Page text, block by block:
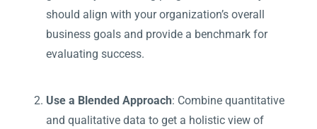
should align with your organization’s overall
business goals and provide a benchmark for
evaluating success.
Use a Blended Approach: Combine quantitative
and qualitative data to get a holistic view of